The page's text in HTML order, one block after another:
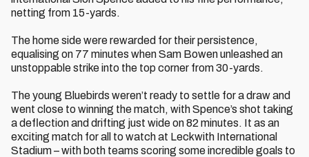
netting from 15-yards.
The home side were rewarded for their persistence,
equalising on 77 minutes when Sam Bowen unleashed an
unstoppable strike into the top corner from 30-yards.
The young Bluebirds weren’t ready to settle for a draw and
went close to winning the match, with Spence’s shot taking
a deflection and drifting just wide on 82 minutes. It as an
exciting match for all to watch at Leckwith International
Stadium – with both teams scoring some incredible goals to